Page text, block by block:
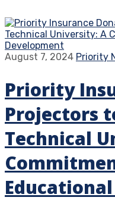
August 7, 2024 Priority
Priority
Projectors
Technical